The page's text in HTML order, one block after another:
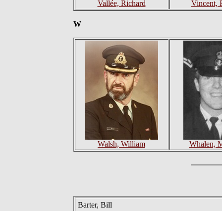
Vallée, Richard Vincent,
W
Walsh, William Whalen,
Barter, Bill